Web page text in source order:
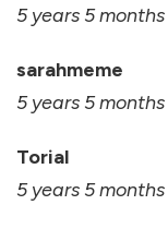
5 years 5 months
sarahmeme
5 years 5 months
Torial
5 years 5 months